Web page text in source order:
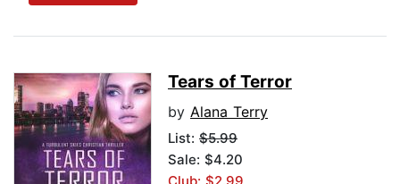
Tears of Terror
by Alana Terry
List: $5.99
Sale: $4.20